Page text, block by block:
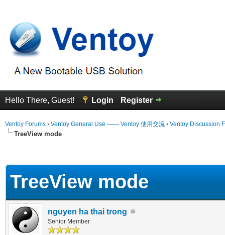
Hello There, Guest! Login Register
Ventoy Forums › Ventoy General Use —— Ventoy 使用交流 › Ventoy Discussion
TreeView mode
TreeView mode
nguyen ha thai trong
Senior Member